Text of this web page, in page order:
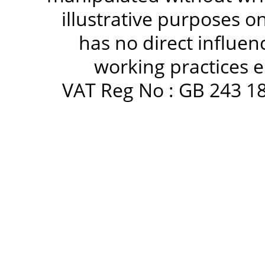
illustrative purposes
has no direct
working practices
VAT Reg No : GB 243